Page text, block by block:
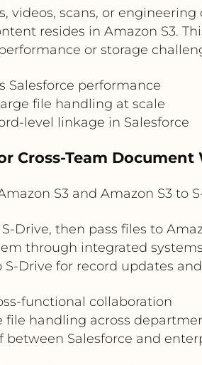
videos, scans, or
resides in Amazon S3.
or storage
Salesforce performance
file handling at scale
level linkage in Salesforce
Cross-Team
S3 and Amazon S3 to
Drive, then pass files to
through integrated
Drive for record updates
functional collaboration
file handling across
Salesforce and